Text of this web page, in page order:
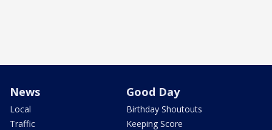
News
Local
Traffic
Good Day
Birthday Shoutouts
Keeping Score